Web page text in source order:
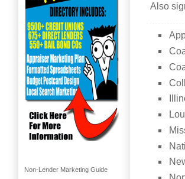
Also
Non-Lender Marketing Guide